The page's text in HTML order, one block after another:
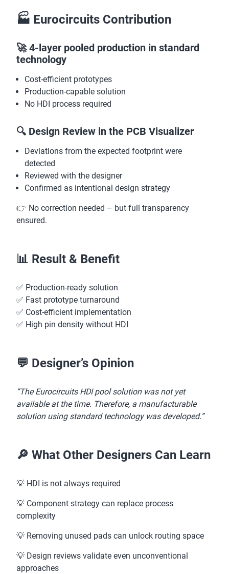
🏭 Eurocircuits Contribution
🚀 4-layer pooled production in standard
technology
Cost-efficient prototypes
Production-capable solution
No HDI process required
🔍 Design Review in the PCB Visualizer
Deviations from the expected footprint were
detected
Reviewed with the designer
Confirmed as intentional design strategy
👉 No correction needed – but full transparency
ensured.
📊 Result & Benefit
✅ Production-ready solution
✅ Fast prototype turnaround
✅ Cost-efficient implementation
✅ High pin density without HDI
💬 Designer’s Opinion
“The Eurocircuits HDI pool solution was not yet
available at the time. Therefore, a manufacturable
solution using standard technology was developed.”
🔎 What Other Designers Can Learn
💡 HDI is not always required
💡 Component strategy can replace process
complexity
💡 Removing unused pads can unlock routing space
💡 Design reviews validate even unconventional
approaches